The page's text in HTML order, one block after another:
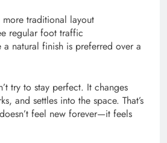
more traditional layout
regular foot traffic
a natural finish is preferred over a
try to stay perfect. It changes
and settles into the space. That’s
feel new forever—it feels